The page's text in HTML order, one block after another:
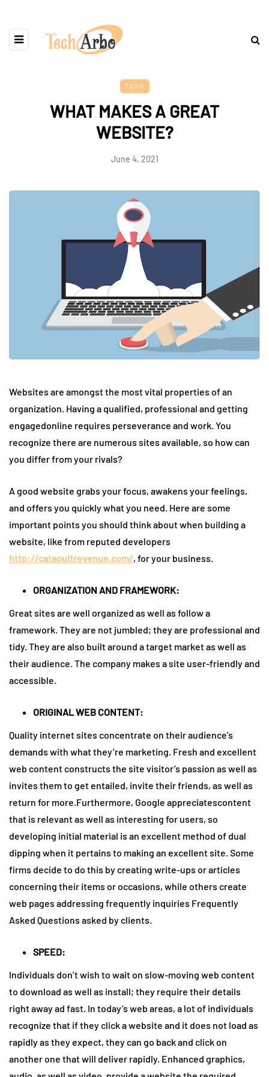
TECH
WHAT MAKES A GREAT
WEBSITE?
June 4, 2021
Websites are amongst the most vital properties of an
organization. Having a qualified, professional and getting
engagedonline requires perseverance and work. You
recognize there are numerous sites available, so how can
you differ from your rivals?
A good website grabs your focus, awakens your feelings,
and offers you quickly what you need. Here are some
important points you should think about when building a
website, like from reputed developers
http://catapultrevenue.com/, for your business.
ORGANIZATION AND FRAMEWORK:
Great sites are well organized as well as follow a
framework. They are not jumbled; they are professional and
tidy. They are also built around a target market as well as
their audience. The company makes a site user-friendly and
accessible.
ORIGINAL WEB CONTENT:
Quality internet sites concentrate on their audience’s
demands with what they’re marketing. Fresh and excellent
web content constructs the site visitor’s passion as well as
invites them to get entailed, invite their friends, as well as
return for more.Furthermore, Google appreciatescontent
that is relevant as well as interesting for users, so
developing initial material is an excellent method of dual
dipping when it pertains to making an excellent site. Some
firms decide to do this by creating write-ups or articles
concerning their items or occasions, while others create
web pages addressing frequently inquiries Frequently
Asked Questions asked by clients.
SPEED:
Individuals don’t wish to wait on slow-moving web content
to download as well as install; they require their details
right away ad fast. In today’s web areas, a lot of individuals
recognize that if they click a website and it does not load as
rapidly as they expect, they can go back and click on
another one that will deliver rapidly. Enhanced graphics,